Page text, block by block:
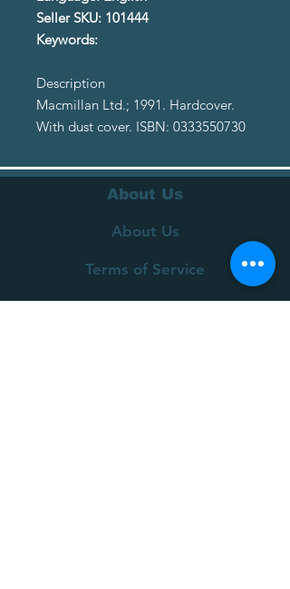
Seller SKU: 101444
Keywords:
Description
Macmillan Ltd.; 1991. Hardcover.
With dust cover. ISBN: 0333550730
About Us
About Us
Terms of Service